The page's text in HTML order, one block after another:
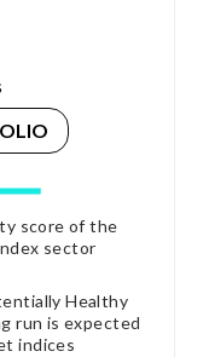
score of the
sector
Healthy
run is expected
indices